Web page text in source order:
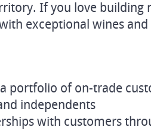
If you love building
exceptional wines
portfolio of on-trade
independents
with customers